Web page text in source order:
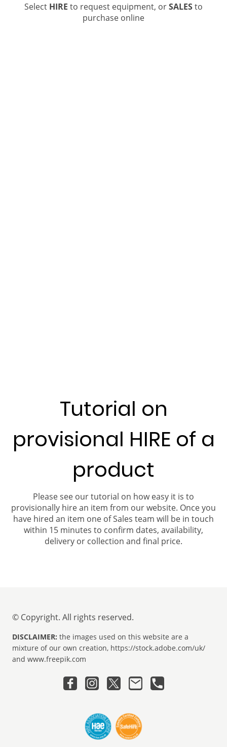
Select HIRE to request equipment, orSALESto
purchase online
Tutorial on
provisional HIRE of a
product
Please see our tutorial on how easy it is to
provisionally hire an item from our website. Once you
have hired an item one of Sales team will be in touch
within 15 minutes to confirm dates, availability,
delivery or collection and final price.
© Copyright. All rights reserved.
DISCLAIMER: the images used on this website are a
mixture of our own creation, https://stock.adobe.com/uk/
and www.freepik.com